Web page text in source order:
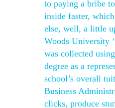
to paying a bribe
inside faster,
else, well, a little
Woods University
was collected
degree as a
school’s overall
Business
clicks, produce